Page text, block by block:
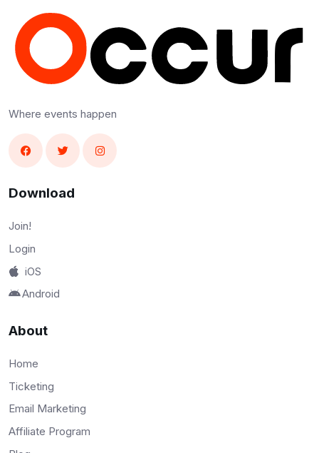
Where events happen
Download
Join!
Login
iOS
Android
About
Home
Ticketing
Email Marketing
Affiliate Program